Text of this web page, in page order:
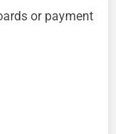
or payment